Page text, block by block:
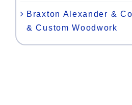
Braxton Alexander &
& Custom Woodwork